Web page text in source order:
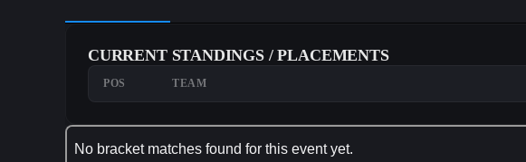
CURRENT STANDINGS / PLACEMENTS
POS TEAM